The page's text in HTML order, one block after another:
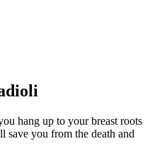
hang up to your breast roots
save you from the death and